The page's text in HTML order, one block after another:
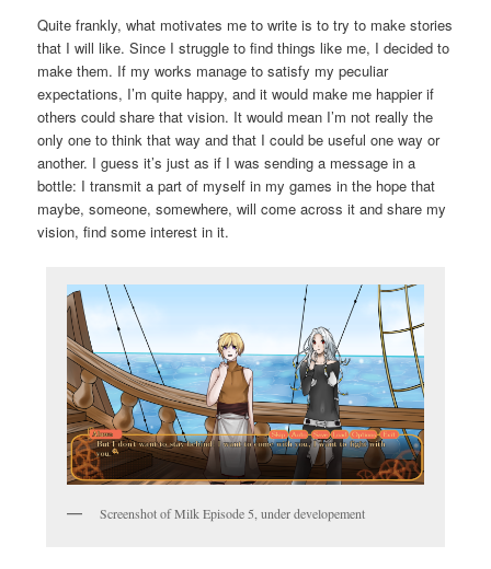
Quite frankly, what motivates me to write is to try to make stories
that I will like. Since I struggle to find things like me, I decided to
make them. If my works manage to satisfy my peculiar
expectations, I’m quite happy, and it would make me happier if
others could share that vision. It would mean I’m not really the
only one to think that way and that I could be useful one way or
another. I guess it’s just as if I was sending a message in a
bottle: I transmit a part of myself in my games in the hope that
maybe, someone, somewhere, will come across it and share my
vision, find some interest in it.
Screenshot of Milk Episode 5, under developement